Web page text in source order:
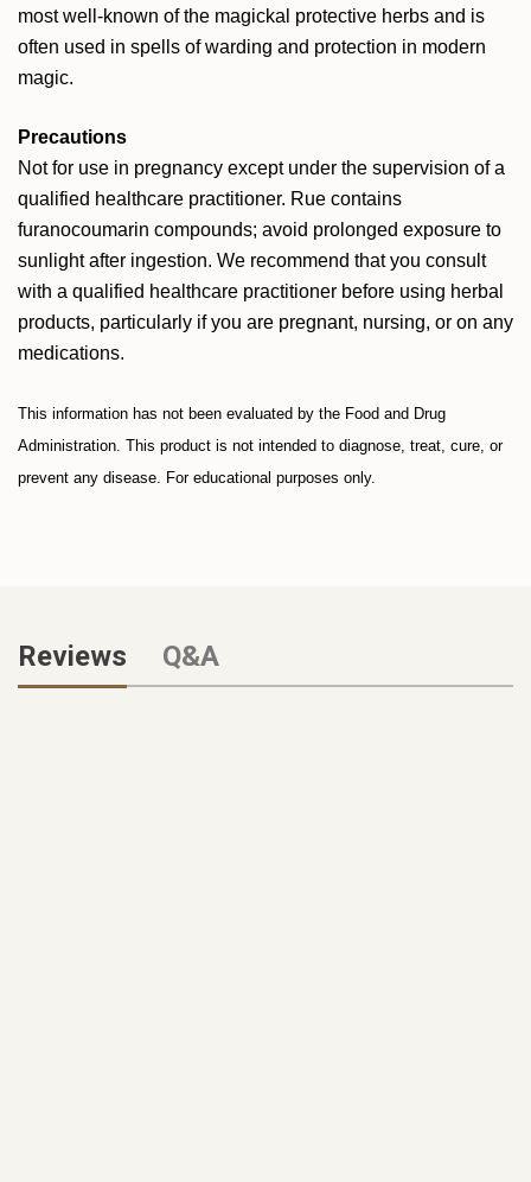
most well-known of the magickal protective herbs and is
often used in spells of warding and protection in modern
magic.
Precautions
Not for use in pregnancy except under the supervision of a
qualified healthcare practitioner. Rue contains
furanocoumarin compounds; avoid prolonged exposure to
sunlight after ingestion. We recommend that you consult
with a qualified healthcare practitioner before using herbal
products, particularly if you are pregnant, nursing, or on any
medications.
This information has not been evaluated by the Food and Drug
Administration. This product is not intended to diagnose, treat, cure, or
prevent any disease. For educational purposes only.
Reviews Q&A